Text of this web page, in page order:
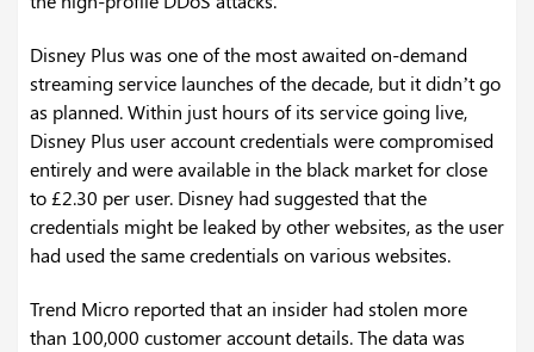
Disney Plus was one of the most awaited on-demand
streaming service launches of the decade, but it didn’t go
as planned. Within just hours of its service going live,
Disney Plus user account credentials were compromised
entirely and were available in the black market for close
to £2.30 per user. Disney had suggested that the
credentials might be leaked by other websites, as the user
had used the same credentials on various websites.
Trend Micro reported that an insider had stolen more
than 100,000 customer account details. The data was